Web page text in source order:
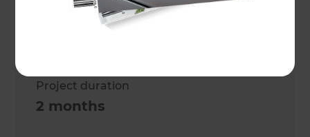
Project duration
2 months